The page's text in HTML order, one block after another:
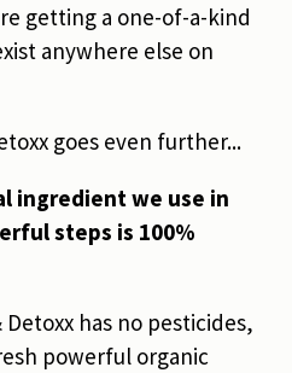
getting a one-of-a-kind
anywhere else on
goes even further...
ingredient we use in
steps is 100%
has no pesticides,
powerful organic